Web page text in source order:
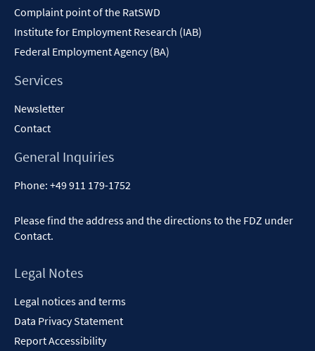
Complaint point of the RatSWD
Institute for Employment Research (IAB)
Federal Employment Agency (BA)
Services
Newsletter
Contact
General Inquiries
Phone: +49 911 179-1752
Please find the address and the directions to the FDZ under
Contact.
Legal Notes
Legal notices and terms
Data Privacy Statement
Report Accessibility